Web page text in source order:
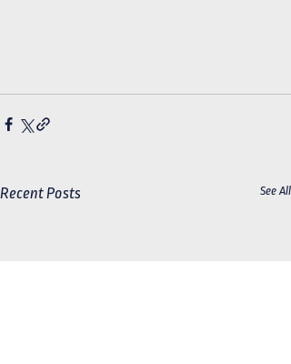
Recent Posts See All